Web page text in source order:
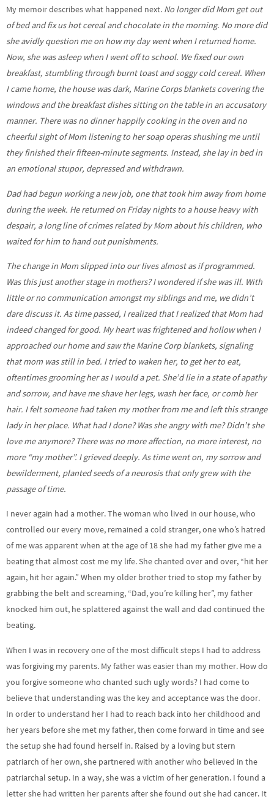
My memoir describes what happened next. No longer did Mom get out
of bed and fix us hot cereal and chocolate in the morning. No more did
she avidly question me on how my day went when I returned home.
Now, she was asleep when I went off to school. We fixed our own
breakfast, stumbling through burnt toast and soggy cold cereal. When
I came home, the house was dark, Marine Corps blankets covering the
windows and the breakfast dishes sitting on the table in an accusatory
manner. There was no dinner happily cooking in the oven and no
cheerful sight of Mom listening to her soap operas shushing me until
they finished their fifteen-minute segments. Instead, she lay in bed in
an emotional stupor, depressed and withdrawn.
Dad had begun working a new job, one that took him away from home
during the week. He returned on Friday nights to a house heavy with
despair, a long line of crimes related by Mom about his children, who
waited for him to hand out punishments.
The change in Mom slipped into our lives almost as if programmed.
Was this just another stage in mothers? I wondered if she was ill. With
little or no communication amongst my siblings and me, we didn’t
dare discuss it. As time passed, I realized that I realized that Mom had
indeed changed for good. My heart was frightened and hollow when I
approached our home and saw the Marine Corp blankets, signaling
that mom was still in bed. I tried to waken her, to get her to eat,
oftentimes grooming her as I would a pet. She’d lie in a state of apathy
and sorrow, and have me shave her legs, wash her face, or comb her
hair. I felt someone had taken my mother from me and left this strange
lady in her place. What had I done? Was she angry with me? Didn’t she
love me anymore? There was no more affection, no more interest, no
more “my mother”. I grieved deeply. As time went on, my sorrow and
bewilderment, planted seeds of a neurosis that only grew with the
passage of time.
I never again had a mother. The woman who lived in our house, who
controlled our every move, remained a cold stranger, one who’s hatred
of me was apparent when at the age of 18 she had my father give me a
beating that almost cost me my life. She chanted over and over, “hit her
again, hit her again.” When my older brother tried to stop my father by
grabbing the belt and screaming, “Dad, you’re killing her”, my father
knocked him out, he splattered against the wall and dad continued the
beating.
When I was in recovery one of the most difficult steps I had to address
was forgiving my parents. My father was easier than my mother. How do
you forgive someone who chanted such ugly words? I had come to
believe that understanding was the key and acceptance was the door.
In order to understand her I had to reach back into her childhood and
her years before she met my father, then come forward in time and see
the setup she had found herself in. Raised by a loving but stern
patriarch of her own, she partnered with another who believed in the
patriarchal setup. In a way, she was a victim of her generation. I found a
letter she had written her parents after she found out she had cancer. It